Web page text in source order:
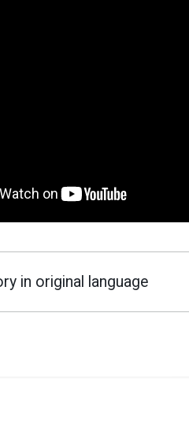
in original language